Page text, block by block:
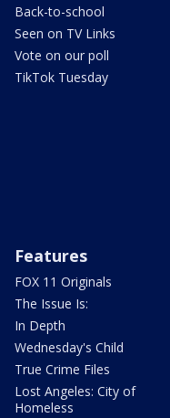
Back-to-school
Seen on TV Links
Vote on our poll
TikTok Tuesday
Features
FOX 11 Originals
The Issue Is:
In Depth
Wednesday's Child
True Crime Files
Lost Angeles: City of
Homeless